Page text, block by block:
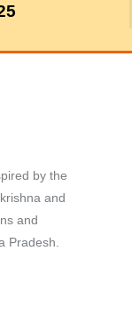
by the
and
and
Pradesh.